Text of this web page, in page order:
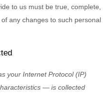
to us must be true, complete,
any changes to such personal
your Internet Protocol (IP)
— is collected